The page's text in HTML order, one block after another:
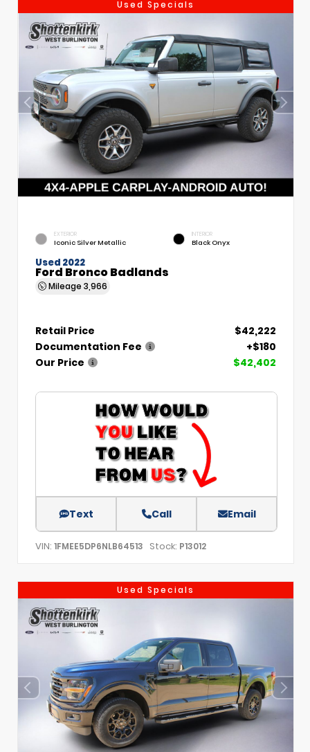
Used Specials
EXTERIOR
Iconic Silver Metallic
INTERIOR
Black Onyx
Used 2022
Ford Bronco Badlands
Mileage 3,966
Retail Price
$42,222
Documentation Fee
+$180
Our Price
$42,402
Text Call Email
VIN: 1FMEE5DP6NLB64513 Stock: P13012
Used Specials